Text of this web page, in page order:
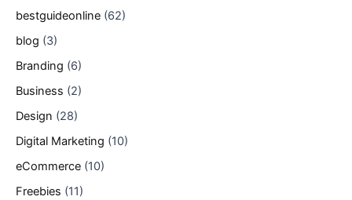
bestguideonline (62)
blog (3)
Branding (6)
Business (2)
Design (28)
Digital Marketing (10)
eCommerce (10)
Freebies (11)